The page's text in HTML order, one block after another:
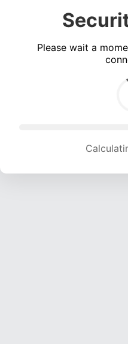
Please wait a
Calculating solution...